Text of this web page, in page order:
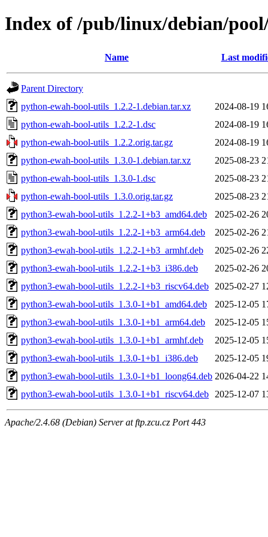
Index of /pub/linux/debian/
Name Last
Parent Directory
python-ewah-bool-utils_1.2.2-1.debian.tar.xz
2024-08-19
python-ewah-bool-utils_1.2.2-1.dsc
2024-08-19
python-ewah-bool-utils_1.2.2.orig.tar.gz
2024-08-19
python-ewah-bool-utils_1.3.0-1.debian.tar.xz
2025-08-23
python-ewah-bool-utils_1.3.0-1.dsc
2025-08-23
python-ewah-bool-utils_1.3.0.orig.tar.gz
2025-08-23
python3-ewah-bool-utils_1.2.2-1+b3_amd64.deb
2025-02-26
python3-ewah-bool-utils_1.2.2-1+b3_arm64.deb
2025-02-26
python3-ewah-bool-utils_1.2.2-1+b3_armhf.deb
2025-02-26
python3-ewah-bool-utils_1.2.2-1+b3_i386.deb
2025-02-26
python3-ewah-bool-utils_1.2.2-1+b3_riscv64.deb
2025-02-27
python3-ewah-bool-utils_1.3.0-1+b1_amd64.deb
2025-12-05
python3-ewah-bool-utils_1.3.0-1+b1_arm64.deb
2025-12-05
python3-ewah-bool-utils_1.3.0-1+b1_armhf.deb
2025-12-05
python3-ewah-bool-utils_1.3.0-1+b1_i386.deb
2025-12-05
python3-ewah-bool-utils_1.3.0-1+b1_loong64.deb 2026-04-22
python3-ewah-bool-utils_1.3.0-1+b1_riscv64.deb
2025-12-07
Apache/2.4.68 (Debian) Server at ftp.zcu.cz Port 443